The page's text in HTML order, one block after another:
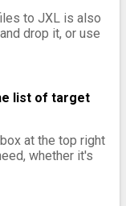
to JXL is also
drop it, or use
list of target
at the top right
whether it's